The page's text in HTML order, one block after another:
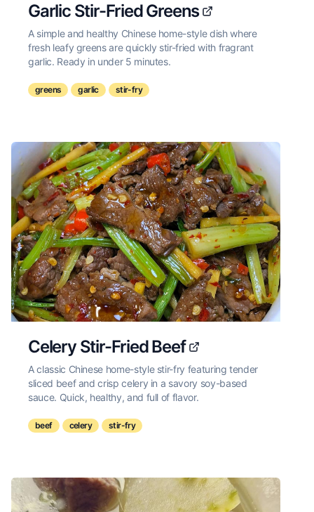
Garlic Stir-Fried Greens
A simple and healthy Chinese home-style dish where
fresh leafy greens are quickly stir-fried with fragrant
garlic. Ready in under 5 minutes.
greens garlic stir-fry
Celery Stir-Fried Beef
A classic Chinese home-style stir-fry featuring tender
sliced beef and crisp celery in a savory soy-based
sauce. Quick, healthy, and full of flavor.
beef celery stir-fry